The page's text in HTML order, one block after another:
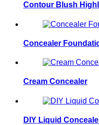
Contour Blush
Concealer
Cream Concealer
DIY Liquid